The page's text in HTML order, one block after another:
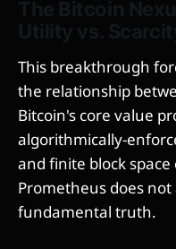
This breakthrough
the relationship
Bitcoin's core value
algorithmically-
and finite block
Prometheus does
fundamental truth.